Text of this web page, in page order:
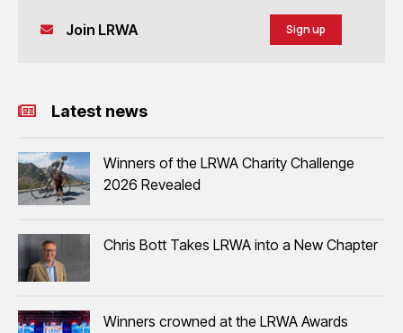
Join LRWA Sign up
Latest news
Winners of the LRWA Charity Challenge
2026 Revealed
Chris Bott Takes LRWA into a New Chapter
Winners crowned at the LRWA Awards